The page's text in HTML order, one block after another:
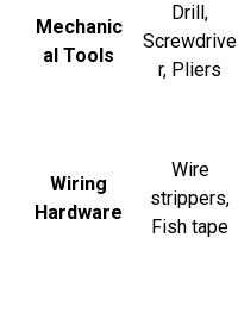
Mechanic
al Tools
Drill,
Screwdrive
r, Pliers
Wiring
Hardware
Wire
strippers,
Fish tape